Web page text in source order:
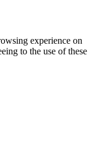
experience on
to the use of these